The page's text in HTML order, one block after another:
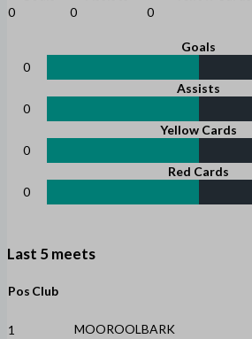
0
0 0
Goals
0
Assists
0
Yellow Cards
0
Red Cards
0
Last 5 meets
Pos Club
1 MOOROOLBARK